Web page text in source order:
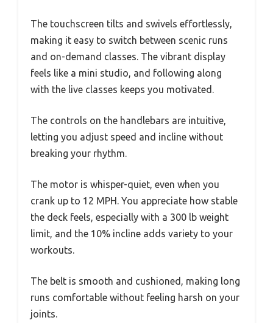
The touchscreen tilts and swivels effortlessly,
making it easy to switch between scenic runs
and on-demand classes. The vibrant display
feels like a mini studio, and following along
with the live classes keeps you motivated.
The controls on the handlebars are intuitive,
letting you adjust speed and incline without
breaking your rhythm.
The motor is whisper-quiet, even when you
crank up to 12 MPH. You appreciate how stable
the deck feels, especially with a 300 lb weight
limit, and the 10% incline adds variety to your
workouts.
The belt is smooth and cushioned, making long
runs comfortable without feeling harsh on your
joints.